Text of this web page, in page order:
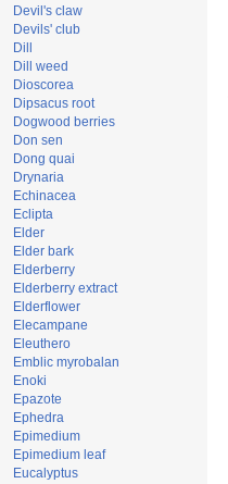
Devil's claw
Devils' club
Dill
Dill weed
Dioscorea
Dipsacus root
Dogwood berries
Don sen
Dong quai
Drynaria
Echinacea
Eclipta
Elder
Elder bark
Elderberry
Elderberry extract
Elderflower
Elecampane
Eleuthero
Emblic myrobalan
Enoki
Epazote
Ephedra
Epimedium
Epimedium leaf
Eucalyptus